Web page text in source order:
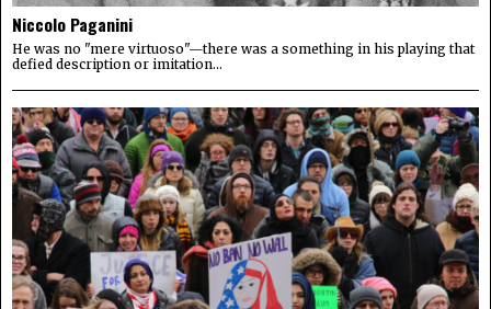
Niccolo Paganini
He was no "mere virtuoso"—there was a something in his playing that
defied description or imitation...